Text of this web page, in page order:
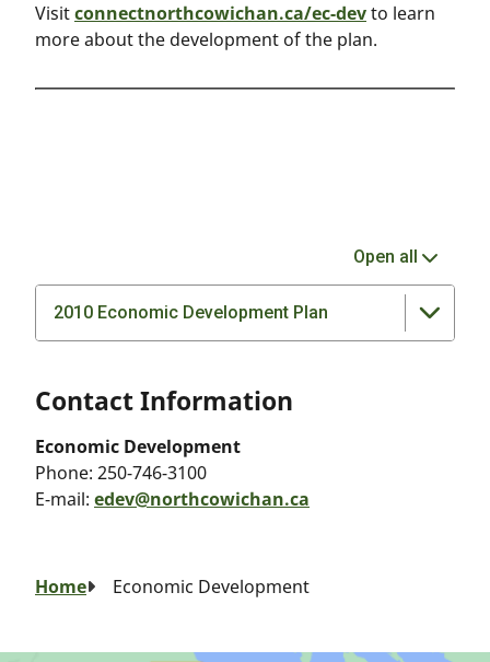
Visitconnectnorthcowichan.ca/ec-devto learn
more about the development of the plan.
Open all
2010 Economic Development Plan
Contact Information
Economic Development
Phone: 250-746-3100
E-mail: edev@northcowichan.ca
Breadcrumb
Home Economic Development